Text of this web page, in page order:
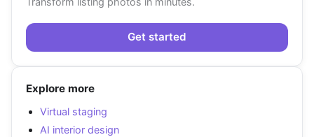
Get started
Explore more
Virtual staging
AI interior design